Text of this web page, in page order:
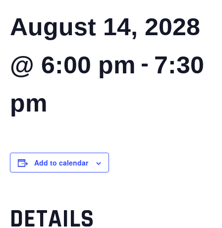
August 14, 2028
@ 6:00 pm - 7:30
pm
Add to calendar
DETAILS